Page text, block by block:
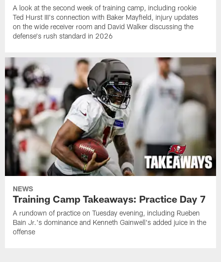
A look at the second week of training camp, including rookie
Ted Hurst III's connection with Baker Mayfield, injury updates
on the wide receiver room and David Walker discussing the
defense's rush standard in 2026
NEWS
Training Camp Takeaways: Practice Day 7
A rundown of practice on Tuesday evening, including Rueben
Bain Jr.'s dominance and Kenneth Gainwell's added juice in the
offense